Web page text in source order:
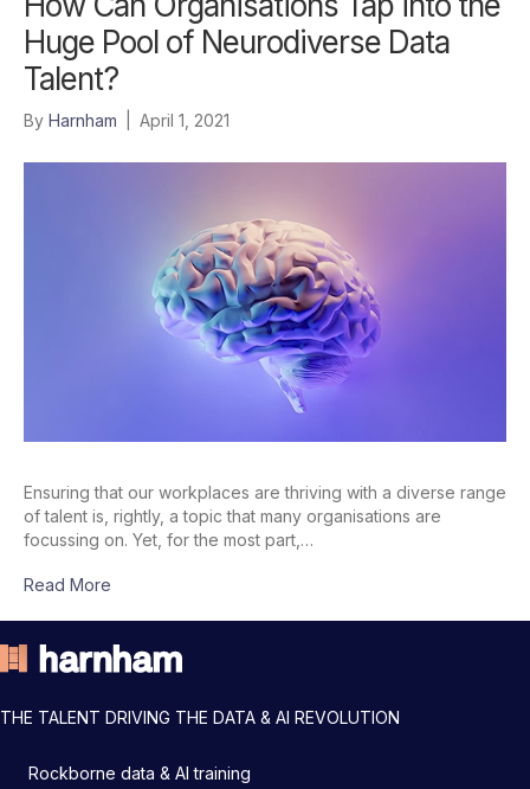
Huge Pool of Neurodiverse Data
Talent?
By Harnham April 1, 2021
Ensuring that our workplaces are thriving with a diverse range
of talent is, rightly, a topic that many organisations are
focussing on. Yet, for the most part,…
Read More
THE TALENT DRIVING THE DATA & AI REVOLUTION
Rockborne data & AI training